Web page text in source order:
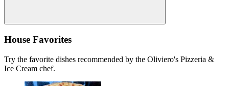
House Favorites
Try the favorite dishes recommended by the Oliviero's Pizzeria &
Ice Cream chef.